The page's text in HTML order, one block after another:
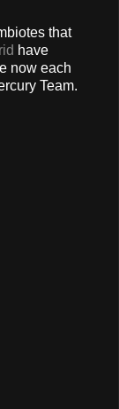
that
have
now each
Team.